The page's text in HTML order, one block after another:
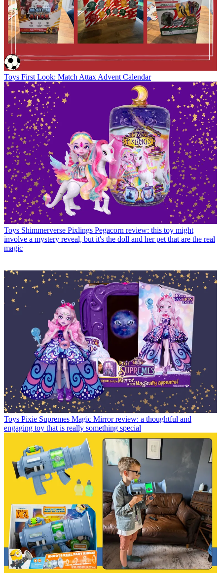
Toys First Look: Match Attax Advent Calendar
Toys Shimmerverse Pixlings Pegacorn review: this toy might
involve a mystery reveal, but it's the doll and her pet that are the real
magic
Toys Pixie Supremes Magic Mirror review: a thoughtful and
engaging toy that is really something special